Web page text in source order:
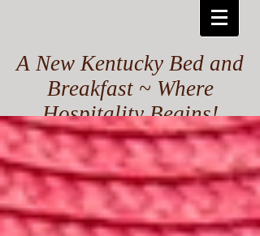
A New Kentucky Bed and
Breakfast ~ Where
Hospitality Begins!